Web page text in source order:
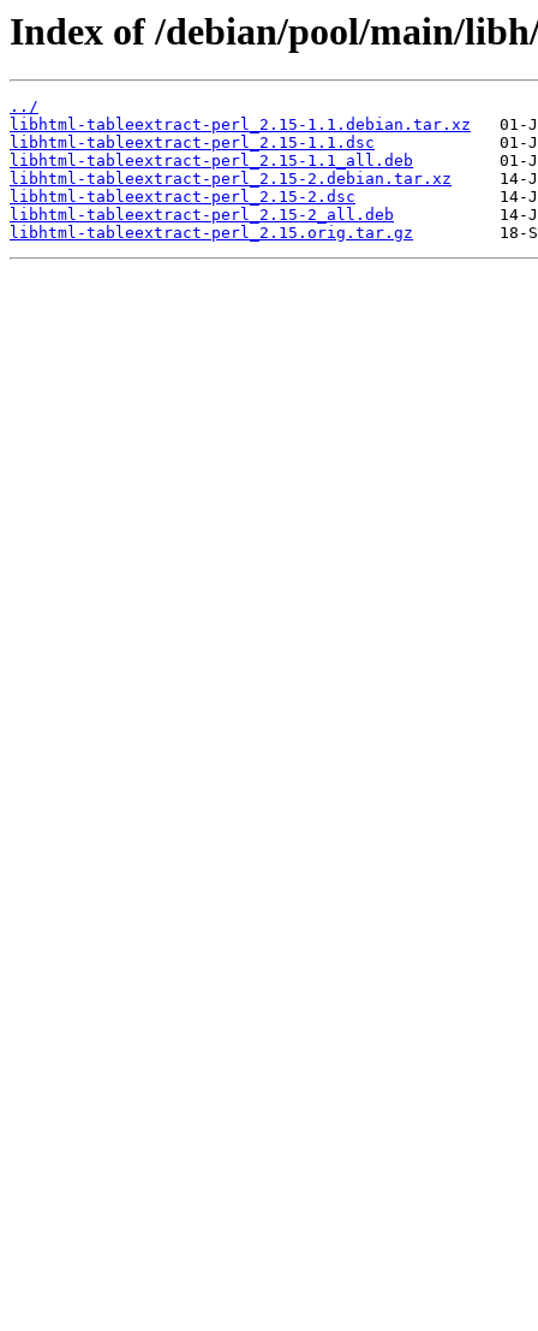
Index of /debian/pool/main/
../
libhtml-tableextract-perl_2.15-1.1.debian.tar.xz
libhtml-tableextract-perl_2.15-1.1.dsc
libhtml-tableextract-perl_2.15-1.1_all.deb
libhtml-tableextract-perl_2.15-2.debian.tar.xz
libhtml-tableextract-perl_2.15-2.dsc
libhtml-tableextract-perl_2.15-2_all.deb
libhtml-tableextract-perl_2.15.orig.tar.gz